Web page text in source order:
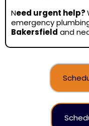
Need urgent help?
emergency
Bakersfield and